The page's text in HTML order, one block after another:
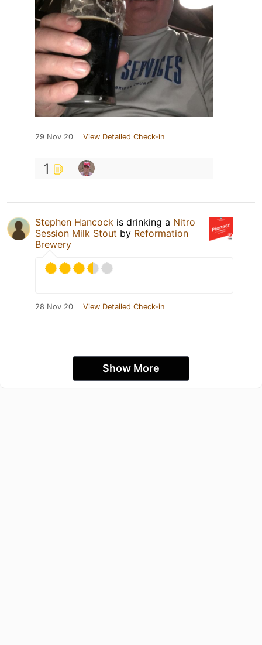
29 Nov 20 View Detailed Check-in
1
Stephen Hancock is drinking a Nitro
Session Milk Stout by Reformation
Brewery
28 Nov 20 View Detailed Check-in
Show More